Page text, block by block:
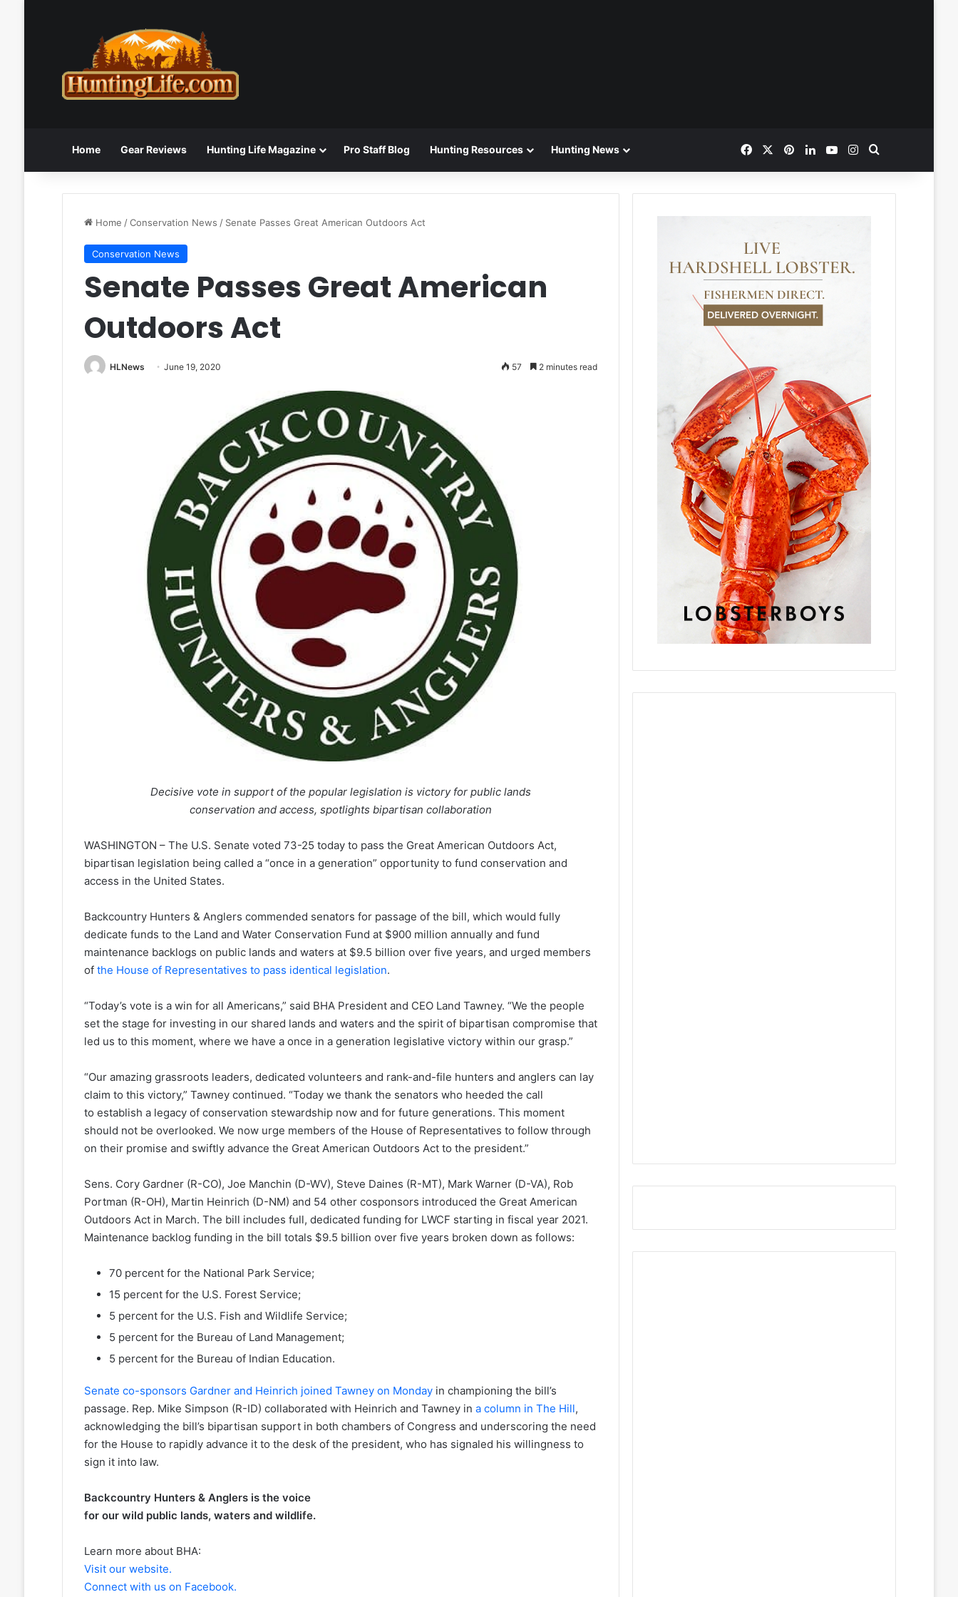
Home Gear Reviews Hunting Life Magazine Pro Staff Blog Hunting Resources Hunting News FacebookPinterestLinkedInYouTubeInstagram
Home /Conservation News / Senate Passes Great American Outdoors Act
Conservation News
Senate Passes Great American
Outdoors Act
HLNews June 19, 2020 57 2 minutes read
Decisive vote in support of the popular legislation is victory for public lands
conservation and access, spotlights bipartisan collaboration
WASHINGTON – The U.S. Senate voted 73-25 today to pass the Great American Outdoors Act,
bipartisan legislation being called a “once in a generation” opportunity to fund conservation and
access in the United States.
Backcountry Hunters & Anglers commended senators for passage of the bill, which would fully
dedicate funds to the Land and Water Conservation Fund at $900 million annually and fund
maintenance backlogs on public lands and waters at $9.5 billion over five years, and urged members
of the House of Representatives to pass identical legislation.
“Today’s vote is a win for all Americans,” said BHA President and CEO Land Tawney. “We the people
set the stage for investing in our shared lands and waters and the spirit of bipartisan compromise that
led us to this moment, where we have a once in a generation legislative victory within our grasp.”
“Our amazing grassroots leaders, dedicated volunteers and rank-and-file hunters and anglers can lay
claim to this victory,” Tawney continued. “Today we thank the senators who heeded the call
to establish a legacy of conservation stewardship now and for future generations. This moment
should not be overlooked. We now urge members of the House of Representatives to follow through
on their promise and swiftly advance the Great American Outdoors Act to the president.”
Sens. Cory Gardner (R-CO), Joe Manchin (D-WV), Steve Daines (R-MT), Mark Warner (D-VA), Rob
Portman (R-OH), Martin Heinrich (D-NM) and 54 other cosponsors introduced the Great American
Outdoors Act in March. The bill includes full, dedicated funding for LWCF starting in fiscal year 2021.
Maintenance backlog funding in the bill totals $9.5 billion over five years broken down as follows:
70 percent for the National Park Service;
15 percent for the U.S. Forest Service;
5 percent for the U.S. Fish and Wildlife Service;
5 percent for the Bureau of Land Management;
5 percent for the Bureau of Indian Education.
Senate co-sponsors Gardner and Heinrich joined Tawney on Mondayin championing the bill’s
passage. Rep. Mike Simpson (R-ID) collaborated with Heinrich and Tawney in a column in The Hill,
acknowledging the bill’s bipartisan support in both chambers of Congress and underscoring the need
for the House to rapidly advance it to the desk of the president, who has signaled his willingness to
sign it into law.
Backcountry Hunters & Anglers is the voice
for our wild public lands, waters and wildlife.
Learn more about BHA:
Visit our website.
Connect with us on Facebook.